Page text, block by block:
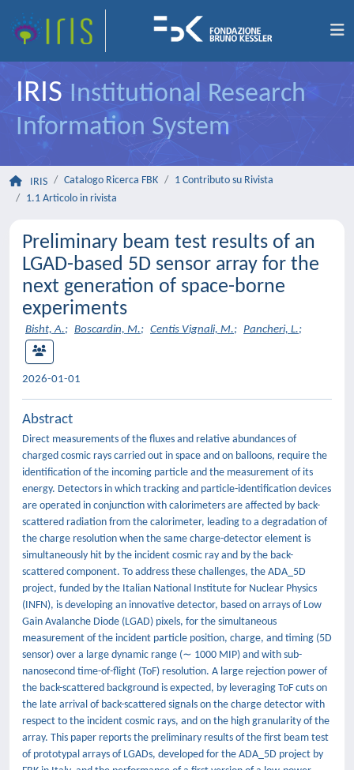
IRIS Institutional Research
Information System
IRIS Catalogo Ricerca FBK
1 Contributo su Rivista
1.1 Articolo in rivista
Preliminary beam test results of an
LGAD-based 5D sensor array for the
next generation of space-borne
experiments
Bisht, A.; Boscardin, M.; Centis Vignali, M.; Pancheri, L.;
2026-01-01
Abstract
Direct measurements of the fluxes and relative abundances of
charged cosmic rays carried out in space and on balloons, require the
identification of the incoming particle and the measurement of its
energy. Detectors in which tracking and particle-identification devices
are operated in conjunction with calorimeters are affected by back-
scattered radiation from the calorimeter, leading to a degradation of
the charge resolution when the same charge-detector element is
simultaneously hit by the incident cosmic ray and by the back-
scattered component. To address these challenges, the ADA_5D
project, funded by the Italian National Institute for Nuclear Physics
(INFN), is developing an innovative detector, based on arrays of Low
Gain Avalanche Diode (LGAD) pixels, for the simultaneous
measurement of the incident particle position, charge, and timing (5D
sensor) over a large dynamic range (∼ 1000 MIP) and with sub-
nanosecond time-of-flight (ToF) resolution. A large rejection power of
the back-scattered background is expected, by leveraging ToF cuts on
the late arrival of back-scattered signals on the charge detector with
respect to the incident cosmic rays, and on the high granularity of the
array. This paper reports the preliminary results of the first beam test
of prototypal arrays of LGADs, developed for the ADA_5D project by